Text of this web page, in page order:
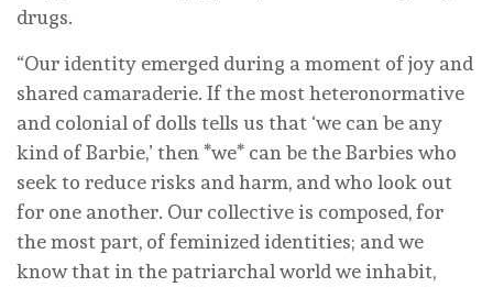
drugs.
“Our identity emerged during a moment of joy and
shared camaraderie. If the most heteronormative
and colonial of dolls tells us that ‘we can be any
kind of Barbie,’ then *we* can be the Barbies who
seek to reduce risks and harm, and who look out
for one another. Our collective is composed, for
the most part, of feminized identities; and we
know that in the patriarchal world we inhabit,